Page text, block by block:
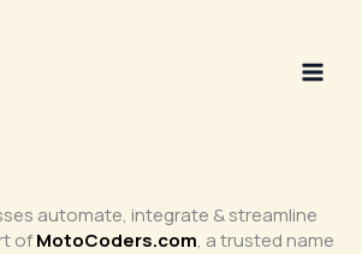
automate, integrate & streamline
ofMotoCoders.com, a trusted name